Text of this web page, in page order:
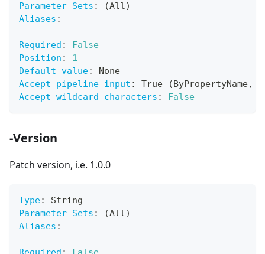
Parameter Sets :
(All)
Aliases :
Required :
False
Position :
1
Default value:
None
Accept pipeline input : True (ByPropertyName,
Accept wildcard characters : False
-Version
Patch version, i.e. 1.0.0
Type:
String
Parameter Sets :
(All)
Aliases :